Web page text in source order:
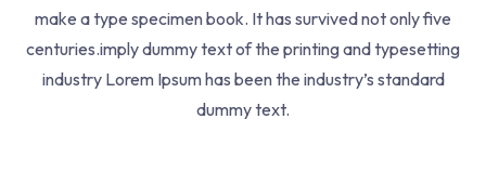
make a type specimen book. It has survived not only five
centuries.imply dummy text of the printing and typesetting
industry Lorem Ipsum has been the industry’s standard
dummy text.
Help Center
Returns Policy
Term Conditions